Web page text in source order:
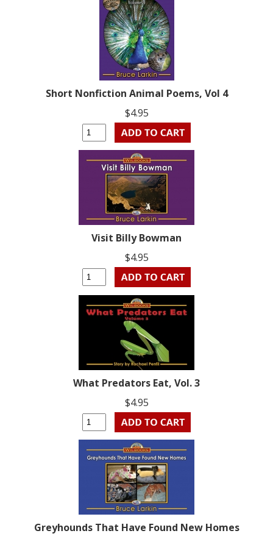
Short Nonfiction Animal Poems, Vol 4
$4.95
Visit Billy Bowman
$4.95
What Predators Eat, Vol. 3
$4.95
Greyhounds That Have Found New Homes